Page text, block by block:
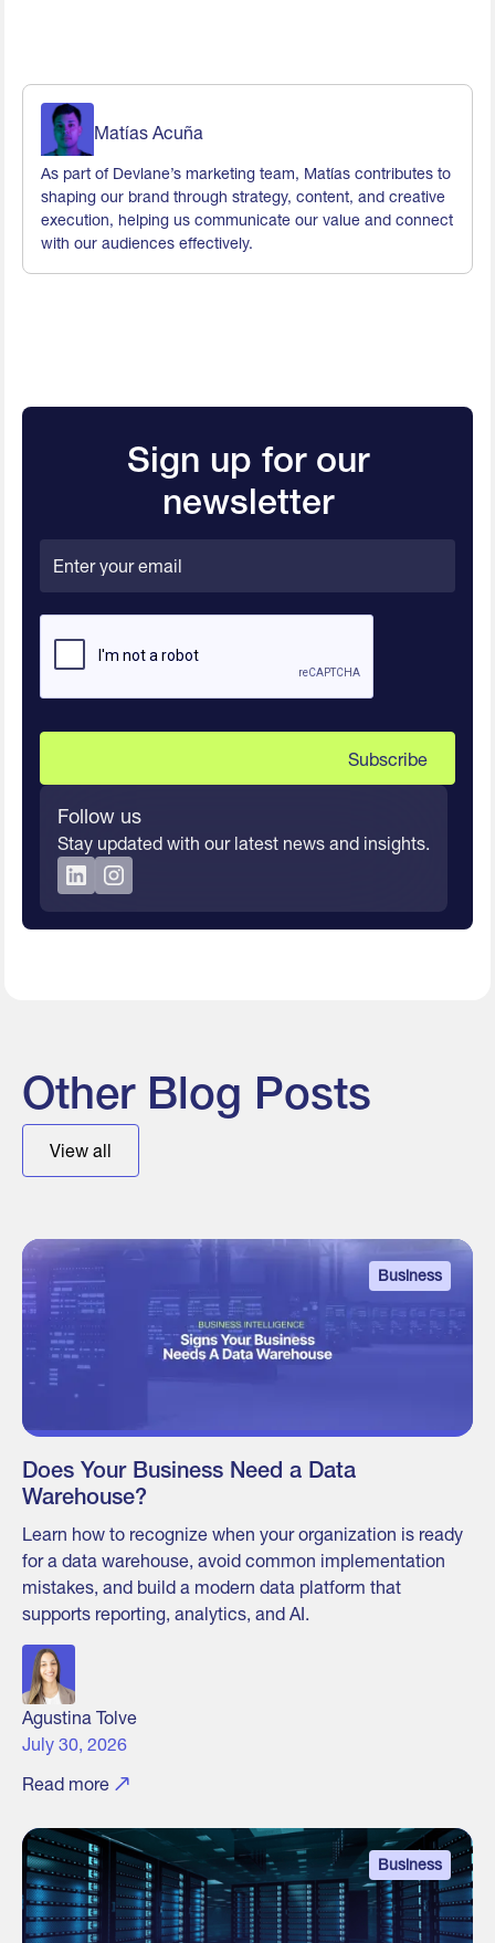
Matías Acuña
As part of Devlane’s marketing team, Matías contributes to
shaping our brand through strategy, content, and creative
execution, helping us communicate our value and connect
with our audiences effectively.
Sign up for our
newsletter
Follow us
Stay updated with our latest news and insights.
Other Blog Posts
View all
Business
Does Your Business Need a Data
Warehouse?
Learn how to recognize when your organization is ready
for a data warehouse, avoid common implementation
mistakes, and build a modern data platform that
supports reporting, analytics, and AI.
Agustina Tolve
July 30, 2026
Read more
Business